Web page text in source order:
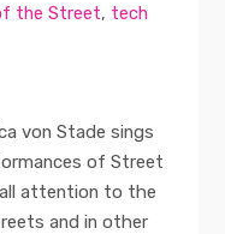
the Street, tech
von Stade sings
of Street
attention to the
and in other